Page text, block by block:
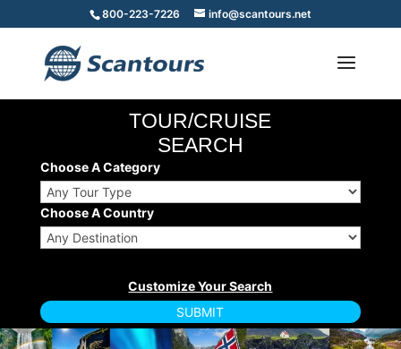
800-223-7226 info@scantours.net
TOUR/CRUISE
SEARCH
Choose A Category
Choose A Country